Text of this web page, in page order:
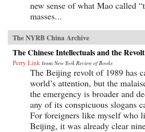
new sense of what Mao called
masses...
The NYRB China Archive
The Chinese Intellectuals and the Revolt
Perry Link from New York Review of Books
The Beijing revolt of 1989 has
world’s attention, but the
the emergency is broader and
any of its conspicuous slogans
For foreigners like myself who
Beijing, it was already clear